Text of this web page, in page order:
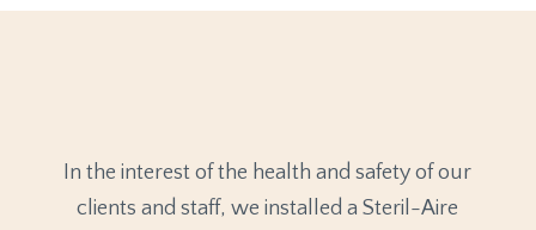
In the interest of the health and safety of our
clients and staff, we installed a Steril-Aire